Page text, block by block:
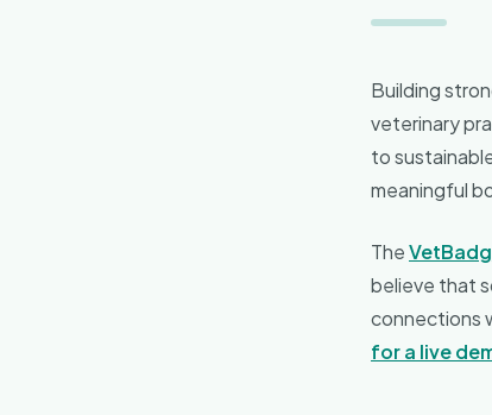
Building
veterinary
to
meaningful
The
believe that
connections
for a live